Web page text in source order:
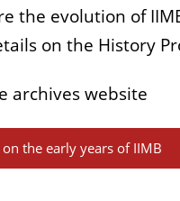
the evolution of
on the History
archives website
the early years of IIMB